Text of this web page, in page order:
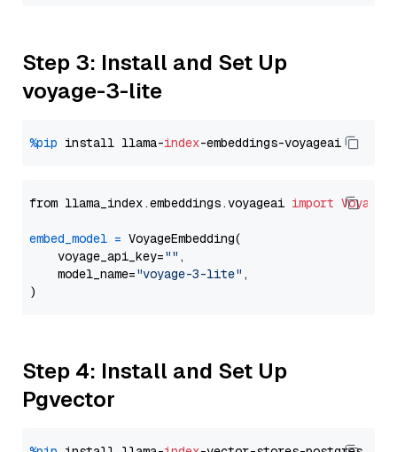
Step 3: Install and Set Up
voyage-3-lite
%pip install llama-index
from llama_index.embeddings.voyageai import
embed_model = VoyageEmbedding(
    voyage_api_key=
"" ,
    model_name=
"voyage-3-lite" ,
Step 4: Install and Set Up
Pgvector